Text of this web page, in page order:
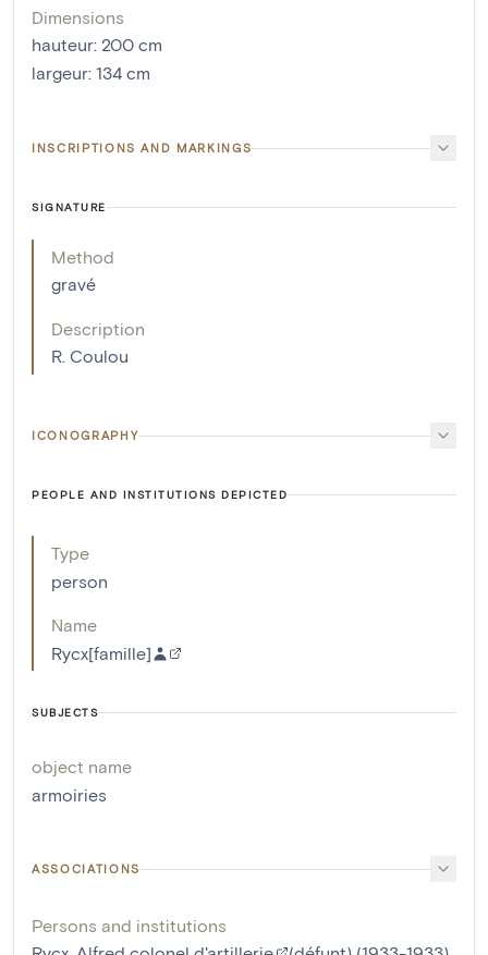
Dimensions
hauteur: 200 cm
largeur: 134 cm
INSCRIPTIONS AND MARKINGS
SIGNATURE
Method
gravé
Description
R. Coulou
ICONOGRAPHY
PEOPLE AND INSTITUTIONS DEPICTED
Type
person
Name
Rycx[famille]
SUBJECTS
object name
armoiries
ASSOCIATIONS
Persons and institutions